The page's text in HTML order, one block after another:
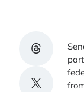
Share on Threads
Share on X